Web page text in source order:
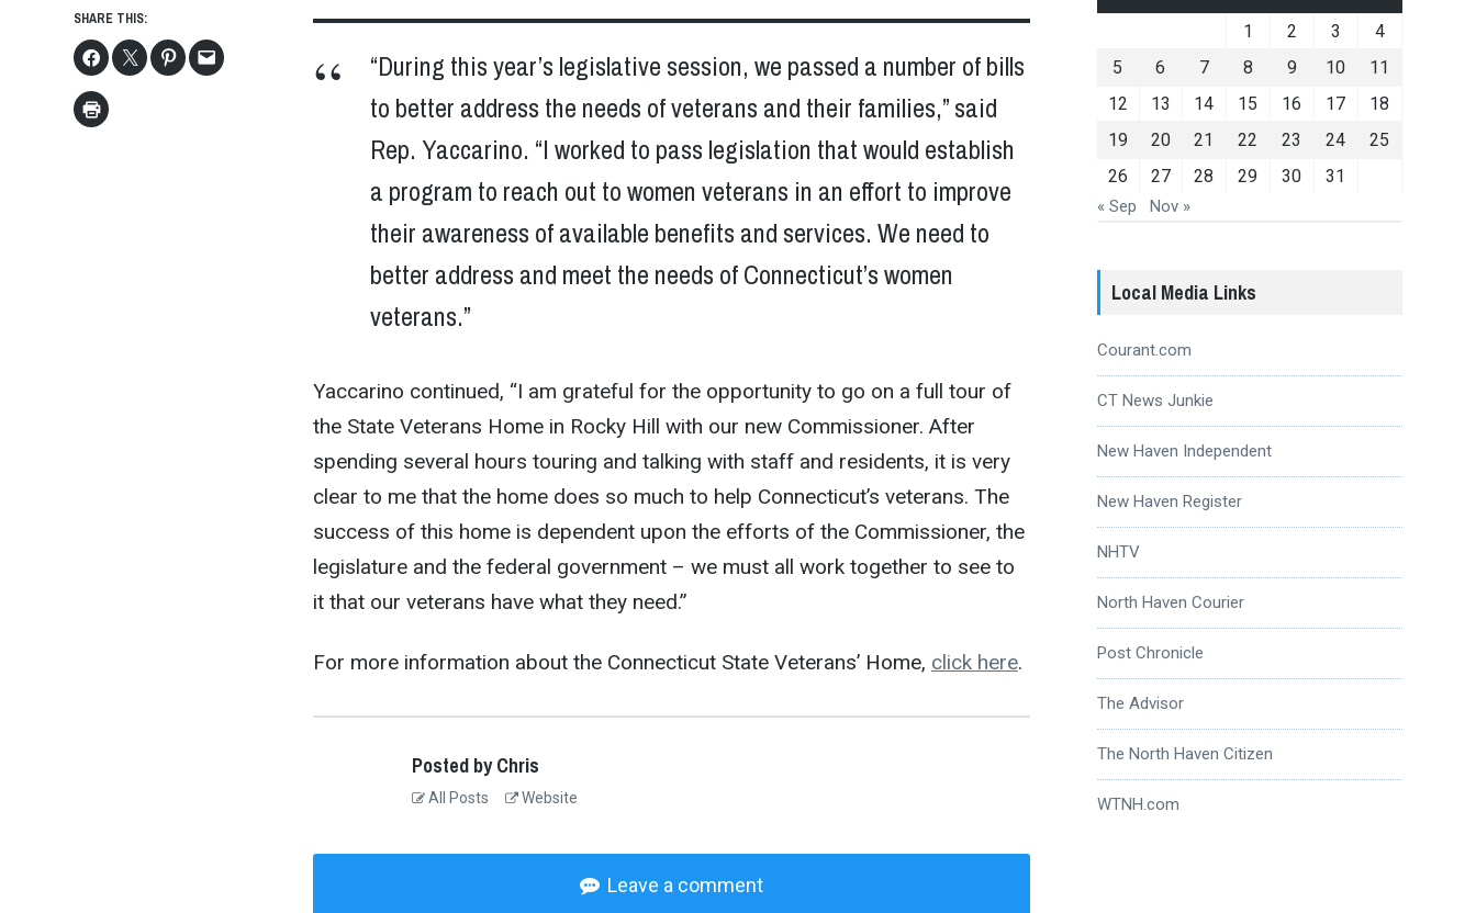
“During this year’s legislative session, we passed a number of bills
to better address the needs of veterans and their families,” said
Rep. Yaccarino. “I worked to pass legislation that would establish
a program to reach out to women veterans in an effort to improve
their awareness of available benefits and services. We need to
better address and meet the needs of Connecticut’s women
veterans.”
Yaccarino continued, “I am grateful for the opportunity to go on a full tour of
the State Veterans Home in Rocky Hill with our new Commissioner. After
spending several hours touring and talking with staff and residents, it is very
clear to me that the home does so much to help Connecticut’s veterans. The
success of this home is dependent upon the efforts of the Commissioner, the
legislature and the federal government – we must all work together to see to
it that our veterans have what they need.”
For more information about the Connecticut State Veterans’ Home, click here.
SHARE THIS:
Posted by Chris
All Posts Website
Leave a comment
1 2 3
4
5
6 7 8 9 10
11
12
13 14 15 16 17
18
19
20 21 22 23 24
25
26
27 28 29 30 31
« Sep Nov »
Local Media Links
Courant.com
CT News Junkie
New Haven Independent
New Haven Register
NHTV
North Haven Courier
Post Chronicle
The Advisor
The North Haven Citizen
WTNH.com